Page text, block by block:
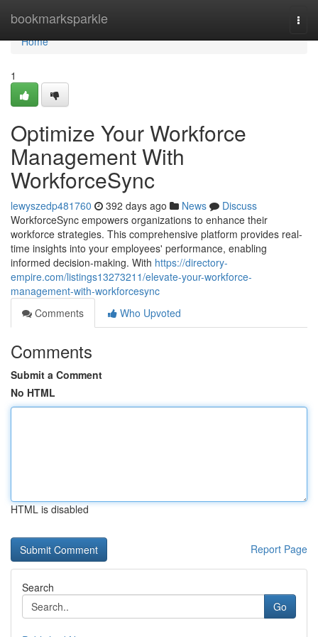
bookmarksparkle
Home
Home
1
Optimize Your Workforce
Management With
WorkforceSync
lewyszedp481760 392 days ago News
Discuss
WorkforceSync empowers organizations to enhance their
workforce strategies. This comprehensive platform provides real-
time insights into your employees' performance, enabling
informed decision-making. With https://directory-
empire.com/listings13273211/elevate-your-workforce-
management-with-workforcesync
Comments
Who Upvoted
Comments
Submit a Comment
No HTML
HTML is disabled
Report Page
Search
Go